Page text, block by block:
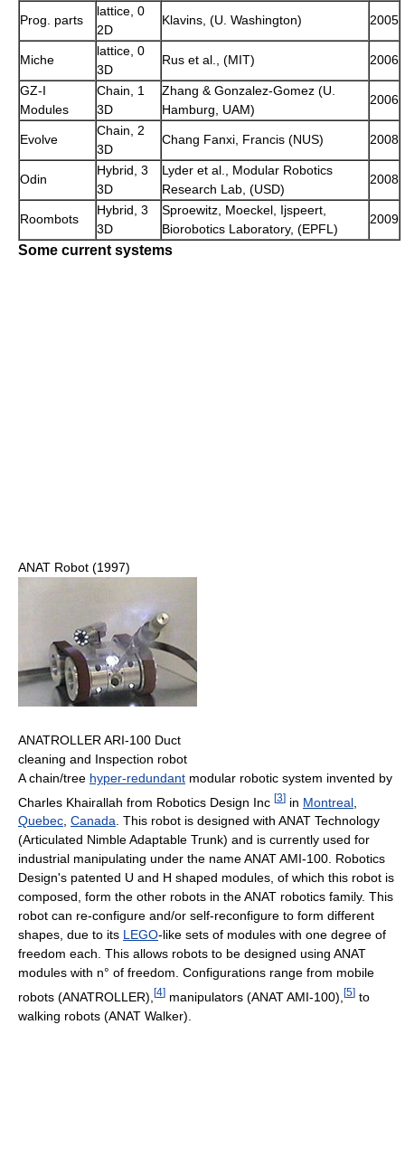
Prog. parts
lattice, 0
2D
Klavins, (U. Washington) 2005
Miche
lattice, 0
3D
Rus et al., (MIT) 2006
GZ-I
Modules
Chain, 1
3D
Zhang & Gonzalez-Gomez (U.
Hamburg, UAM)
2006
Evolve
Chain, 2
3D
Chang Fanxi, Francis (NUS) 2008
Odin
Hybrid, 3
3D
Lyder et al., Modular Robotics
Research Lab, (USD)
2008
Roombots
Hybrid, 3
3D
Sproewitz, Moeckel, Ijspeert,
Biorobotics Laboratory, (EPFL)
2009
Some current systems
ANAT Robot (1997)
ANATROLLER ARI-100 Duct
cleaning and Inspection robot
A chain/tree hyper-redundant modular robotic system invented by
Charles Khairallah from Robotics Design Inc [3] in Montreal
Quebec, Canada. This robot is designed with ANAT Technology
(Articulated Nimble Adaptable Trunk) and is currently used for
industrial manipulating under the name ANAT AMI-100. Robotics
Design's patented U and H shaped modules, of which this robot is
composed, form the other robots in the ANAT robotics family. This
robot can re-configure and/or self-reconfigure to form different
shapes, due to its LEGO-like sets of modules with one degree of
freedom each. This allows robots to be designed using ANAT
modules with n° of freedom. Configurations range from mobile
robots (ANATROLLER), [4] manipulators (ANAT AMI-100), [5] to
walking robots (ANAT Walker).